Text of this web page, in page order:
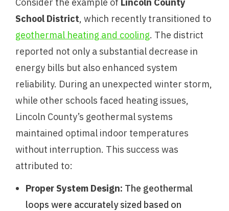
School District, which recently transitioned to
geothermal heating and cooling. The district
reported not only a substantial decrease in
energy bills but also enhanced system
reliability. During an unexpected winter storm,
while other schools faced heating issues,
Lincoln County’s geothermal systems
maintained optimal indoor temperatures
without interruption. This success was
attributed to:
Proper System Design: The geothermal
loops were accurately sized based on